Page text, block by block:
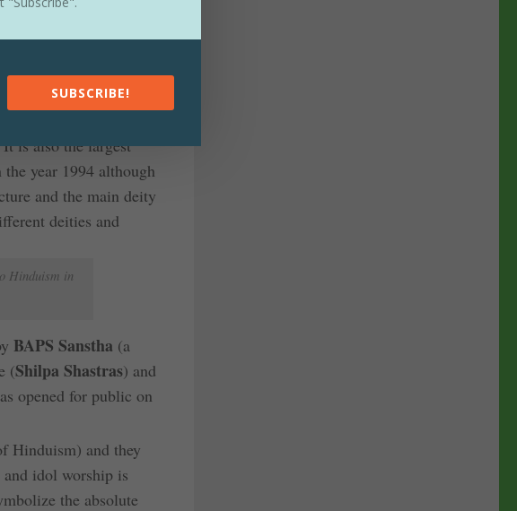
tallest statue of a
of the statue
the capital of Nepal.
is also the largest
year 1994 although
and the main deity
deities and
Hinduism in
BAPS Sanstha (a
(Shilpa Shastras) and
opened for public on
Hinduism) and they
idol worship is
the absolute
SUBSCRIBE!